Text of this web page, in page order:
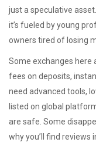
just a speculative asset
it’s fueled by young
owners tired of losing
Some exchanges here
fees on deposits,
need advanced tools,
listed on global
are safe. Some
why you’ll find